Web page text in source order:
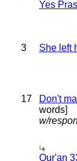
Yes
3 She left
17 Don't
words]
w/
Qur'an